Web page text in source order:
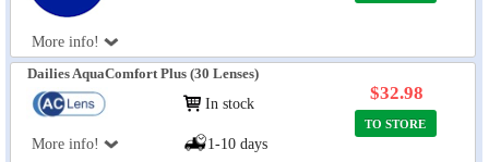
More info!
Dailies AquaComfort Plus (30 Lenses)
More info!
In stock
1-10 days
$32.98
TO STORE